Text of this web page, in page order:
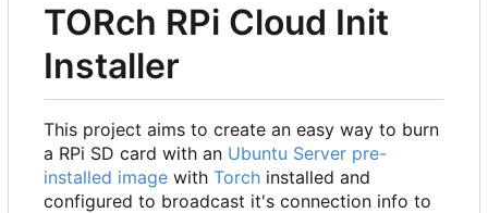
TORch RPi Cloud Init
Installer
This project aims to create an easy way to burn
a RPi SD card with an Ubuntu Server pre-
installed image with Torch installed and
configured to broadcast it's connection info to